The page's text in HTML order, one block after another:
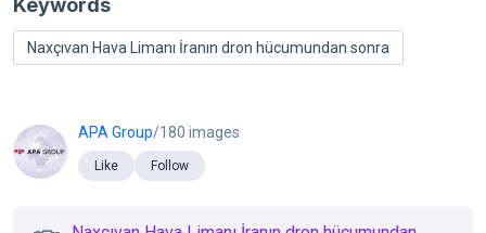
Keywords
Naxçıvan Hava Limanı İranın dron hücumundan sonra
APA Group/180 images
Like Follow